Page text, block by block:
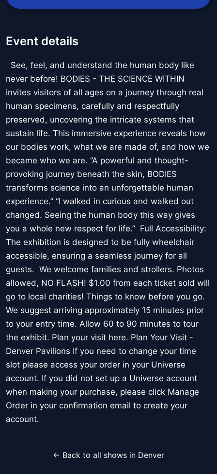
Event details
See, feel, and understand the human body like
never before! BODIES - THE SCIENCE WITHIN
invites visitors of all ages on a journey through real
human specimens, carefully and respectfully
preserved, uncovering the intricate systems that
sustain life. This immersive experience reveals how
our bodies work, what we are made of, and how we
became who we are. “A powerful and thought-
provoking journey beneath the skin, BODIES
transforms science into an unforgettable human
experience.” “I walked in curious and walked out
changed. Seeing the human body this way gives
you a whole new respect for life.” Full Accessibility:
The exhibition is designed to be fully wheelchair
accessible, ensuring a seamless journey for all
guests. We welcome families and strollers. Photos
allowed, NO FLASH! $1.00 from each ticket sold will
go to local charities! Things to know before you go.
We suggest arriving approximately 15 minutes prior
to your entry time. Allow 60 to 90 minutes to tour
the exhibit. Plan your visit here. Plan Your Visit -
Denver Pavilions If you need to change your time
slot please access your order in your Universe
account. If you did not set up a Universe account
when making your purchase, please click Manage
Order in your confirmation email to create your
account.
← Back to all shows in Denver